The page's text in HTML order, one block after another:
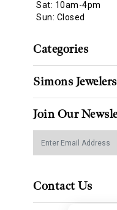
Sat: 10am-4pm
Sun: Closed
Categories
Simons Jewelers
Join Our
Contact Us